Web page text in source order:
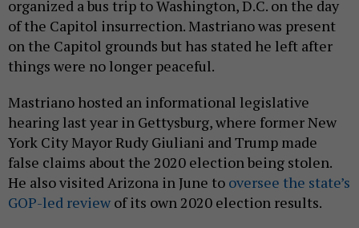
organized a bus trip to Washington, D.C. on the day
of the Capitol insurrection. Mastriano was present
on the Capitol grounds but has stated he left after
things were no longer peaceful.
Mastriano hosted an informational legislative
hearing last year in Gettysburg, where former New
York City Mayor Rudy Giuliani and Trump made
false claims about the 2020 election being stolen.
He also visited Arizona in June to oversee the state’s
GOP-led review of its own 2020 election results.